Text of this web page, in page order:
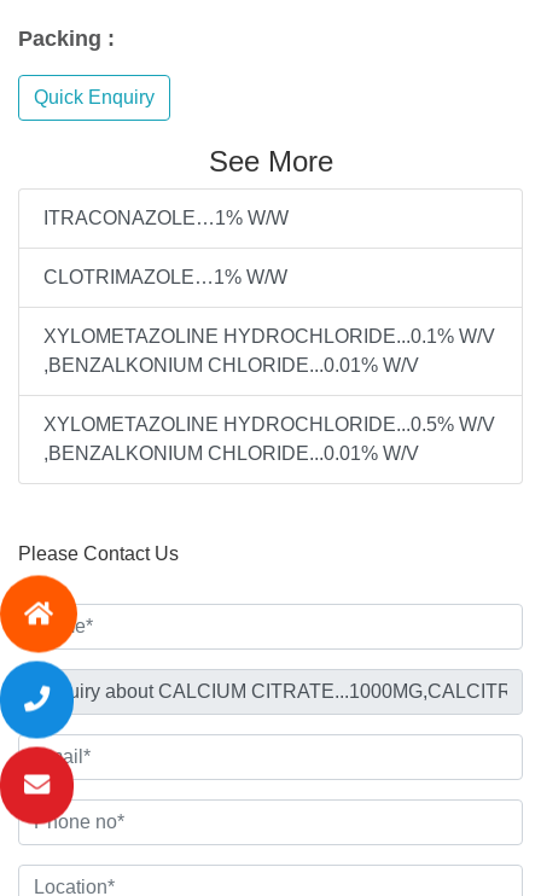
Packing :
Quick Enquiry
See More
ITRACONAZOLE…1% W/W
CLOTRIMAZOLE…1% W/W
XYLOMETAZOLINE HYDROCHLORIDE...0.1% W/V
,BENZALKONIUM CHLORIDE...0.01% W/V
XYLOMETAZOLINE HYDROCHLORIDE...0.5% W/V
,BENZALKONIUM CHLORIDE...0.01% W/V
Please Contact Us